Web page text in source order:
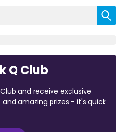
Q Club
and receive exclusive
amazing prizes - it's quick